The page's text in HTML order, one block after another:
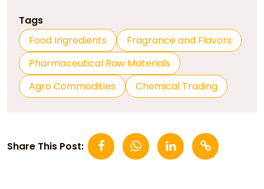
Tags
Food Ingredients
Fragrance and Flavors
Pharmaceutical Raw Materials
Agro Commodities
Chemical Trading
Share This Post: